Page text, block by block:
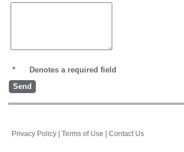
* Denotes a required field
Privacy Policy Terms of Use Contact Us